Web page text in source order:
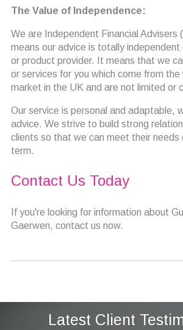
The Value of Independence:
We are Independent Financial Advisers
means our advice is totally
or product provider. It means that we
or services for you which come from the
market in the UK and are not limited or
Our service is personal and adaptable,
advice. We strive to build strong
clients so that we can meet their needs
term.
Contact Us Today
If you're looking for information about
Gaerwen, contact us now.
Latest Client